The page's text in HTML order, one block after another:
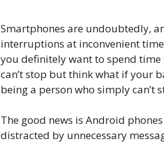
Smartphones are undoubtedly,
interruptions at inconvenient
you definitely want to spend
can’t stop but think what if your
being a person who simply can’t
The good news is Android
distracted by unnecessary